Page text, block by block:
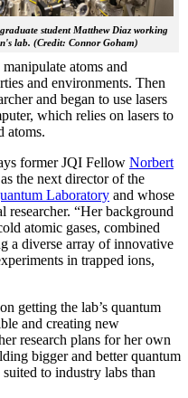
student Matthew Diaz working
lab. (Credit: Connor Goham)
atoms and
and environments. Then
and began to use lasers
which relies on lasers to
atoms.
former JQI Fellow Norbert
as the next director of the
Laboratory and whose
researcher. “Her background
atomic gases, combined
a diverse array of innovative
in trapped ions,
getting the lab’s quantum
and creating new
research plans for her own
bigger and better quantum
to industry labs than